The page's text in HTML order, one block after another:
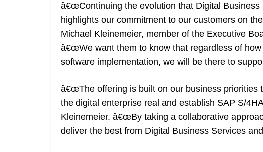
â€œContinuing the evolution that Digital Business
highlights our commitment to our customers on
Michael Kleinemeier, member of the Executive
â€œWe want them to know that regardless of
software implementation, we will be there to
â€œThe offering is built on our business priorities
the digital enterprise real and establish SAP S/
Kleinemeier. â€œBy taking a collaborative
deliver the best from Digital Business Services